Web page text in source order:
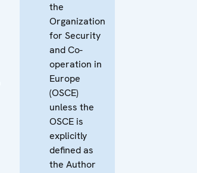
the
Organization
for Security
and Co-
operation in
Europe
(OSCE)
unless the
OSCE is
explicitly
defined as
the Author